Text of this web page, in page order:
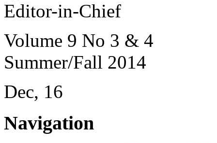
Editor-in-Chief
Volume 9 No 3 & 4
Summer/Fall 2014
Dec, 16
Navigation